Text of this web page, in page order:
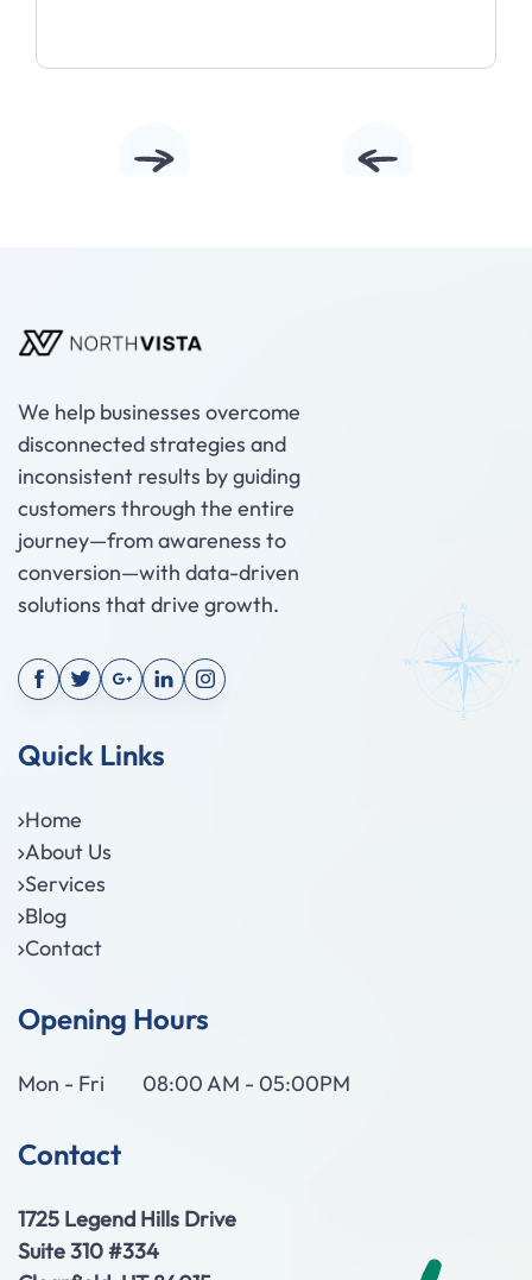
We help businesses overcome
disconnected strategies and
inconsistent results by guiding
customers through the entire
journey—from awareness to
conversion—with data-driven
solutions that drive growth.
Quick Links
Home
About Us
Services
Blog
Contact
Opening Hours
Mon - Fri 08:00 AM - 05:00PM
Contact
1725 Legend Hills Drive
Suite 310 #334